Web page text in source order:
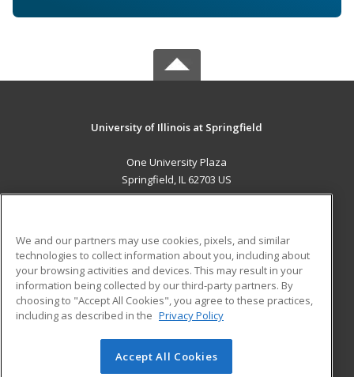
University of Illinois at Springfield
One University Plaza
Springfield, IL 62703 US
ADDITIONAL RESOURCES
Military
Financial Assistance
Help
Student Blog
© 2026 ed2go, a division of Cengage Learning. All rights
We and our partners may use cookies, pixels, and similar
technologies to collect information about you, including about
your browsing activities and devices. This may result in your
information being collected by our third-party partners. By
choosing to "Accept All Cookies", you agree to these practices,
including as described in the Privacy Policy
Accept All Cookies